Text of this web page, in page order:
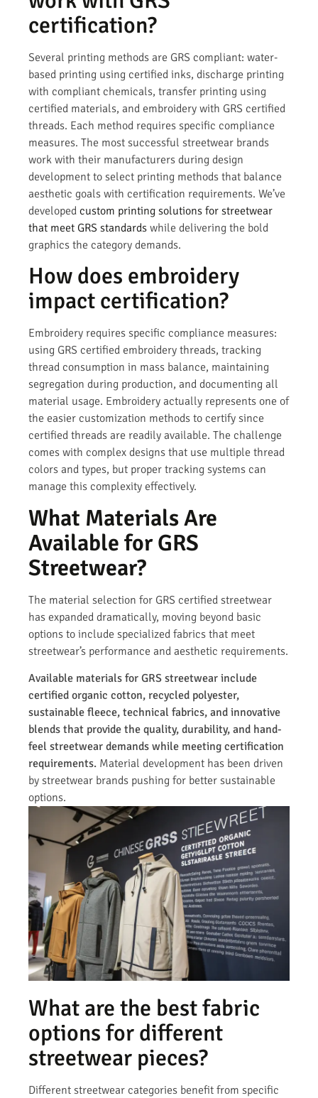
certification?
Several printing methods are GRS compliant: water-
based printing using certified inks, discharge printing
with compliant chemicals, transfer printing using
certified materials, and embroidery with GRS certified
threads. Each method requires specific compliance
measures. The most successful streetwear brands
work with their manufacturers during design
development to select printing methods that balance
aesthetic goals with certification requirements. We’ve
developed custom printing solutions for streetwear
that meet GRS standards while delivering the bold
graphics the category demands.
How does embroidery
impact certification?
Embroidery requires specific compliance measures:
using GRS certified embroidery threads, tracking
thread consumption in mass balance, maintaining
segregation during production, and documenting all
material usage. Embroidery actually represents one of
the easier customization methods to certify since
certified threads are readily available. The challenge
comes with complex designs that use multiple thread
colors and types, but proper tracking systems can
manage this complexity effectively.
What Materials Are
Available for GRS
Streetwear?
The material selection for GRS certified streetwear
has expanded dramatically, moving beyond basic
options to include specialized fabrics that meet
streetwear’s performance and aesthetic requirements.
Available materials for GRS streetwear include
certified organic cotton, recycled polyester,
sustainable fleece, technical fabrics, and innovative
blends that provide the quality, durability, and hand-
feel streetwear demands while meeting certification
requirements. Material development has been driven
by streetwear brands pushing for better sustainable
options.
What are the best fabric
options for different
streetwear pieces?
Different streetwear categories benefit from specific